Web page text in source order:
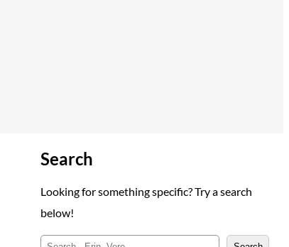
Search
Looking for something specific? Try a search
below!